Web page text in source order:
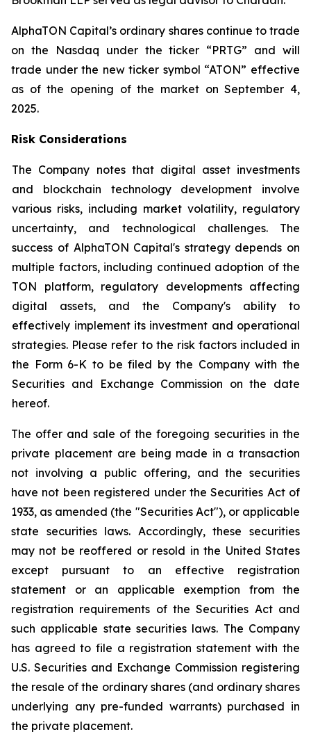
AlphaTON Capital’s ordinary shares continue to trade
on the Nasdaq under the ticker “PRTG” and will
trade under the new ticker symbol “ATON” effective
as of the opening of the market on September 4,
2025.
Risk Considerations
The Company notes that digital asset investments
and blockchain technology development involve
various risks, including market volatility, regulatory
uncertainty, and technological challenges. The
success of AlphaTON Capital's strategy depends on
multiple factors, including continued adoption of the
TON platform, regulatory developments affecting
digital assets, and the Company's ability to
effectively implement its investment and operational
strategies. Please refer to the risk factors included in
the Form 6-K to be filed by the Company with the
Securities and Exchange Commission on the date
hereof.
The offer and sale of the foregoing securities in the
private placement are being made in a transaction
not involving a public offering, and the securities
have not been registered under the Securities Act of
1933, as amended (the "Securities Act"), or applicable
state securities laws. Accordingly, these securities
may not be reoffered or resold in the United States
except pursuant to an effective registration
statement or an applicable exemption from the
registration requirements of the Securities Act and
such applicable state securities laws. The Company
has agreed to file a registration statement with the
U.S. Securities and Exchange Commission registering
the resale of the ordinary shares (and ordinary shares
underlying any pre-funded warrants) purchased in
the private placement.